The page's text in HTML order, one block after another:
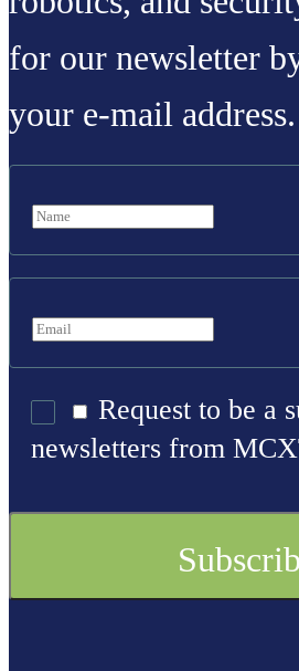
for our newsletter
your e-mail address.
Request to be a
newsletters from